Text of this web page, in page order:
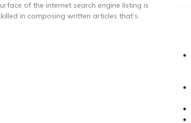
of the internet search engine listing is
in composing written articles that’s